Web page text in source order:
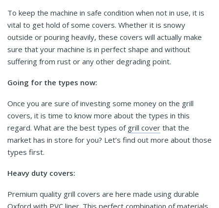
To keep the machine in safe condition when not in use, it is
vital to get hold of some covers. Whether it is snowy
outside or pouring heavily, these covers will actually make
sure that your machine is in perfect shape and without
suffering from rust or any other degrading point.
Going for the types now:
Once you are sure of investing some money on the grill
covers, it is time to know more about the types in this
regard. What are the best types of grill cover that the
market has in store for you? Let’s find out more about those
types first.
Heavy duty covers:
Premium quality grill covers are here made using durable